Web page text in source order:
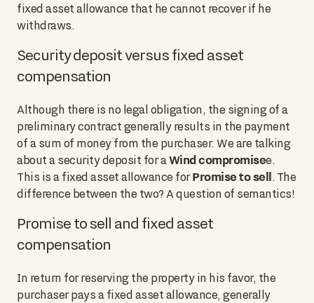
fixed asset allowance that he cannot recover if he
withdraws.
Security deposit versus fixed asset
compensation
Although there is no legal obligation, the signing of a
preliminary contract generally results in the payment
of a sum of money from the purchaser. We are talking
about a security deposit for aWind compromisee.
This is a fixed asset allowance forPromise to sell. The
difference between the two? A question of semantics!
Promise to sell and fixed asset
compensation
In return for reserving the property in his favor, the
purchaser pays a fixed asset allowance, generally